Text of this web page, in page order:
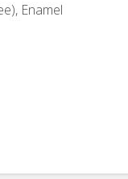
Enamel